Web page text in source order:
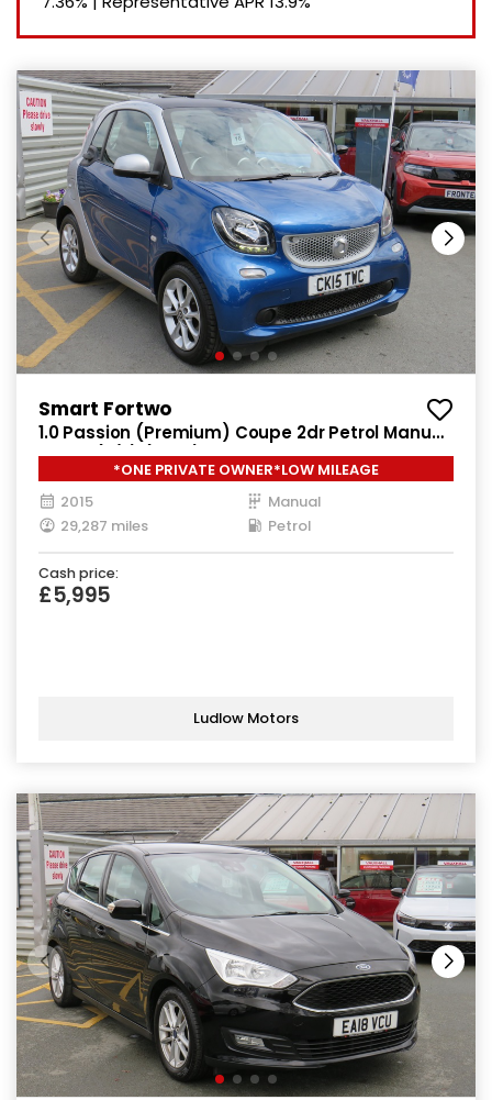
Smart Fortwo
1.0 Passion (Premium) Coupe 2dr Petrol Manual
Euro 6 (s/s) (71 ps)
*ONE PRIVATE OWNER*LOW MILEAGE
2015
Manual
29,287 miles
Petrol
Cash price:
£5,995
Ludlow Motors